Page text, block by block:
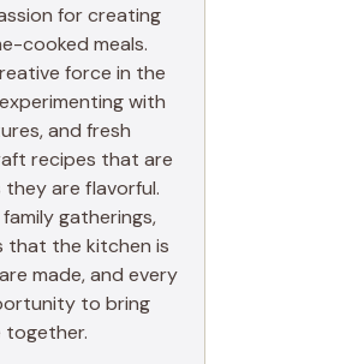
for creating
cooked meals.
force in the
with
and fresh
recipes that are
are flavorful.
gatherings,
that the kitchen is
made, and every
to bring
together.